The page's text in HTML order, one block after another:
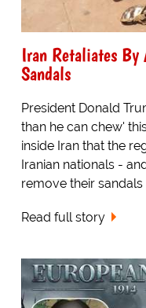
Iran Retaliates By
Sandals
President Donald
than he can chew'
inside Iran that the
Iranian nationals -
remove their sandals
Read full story